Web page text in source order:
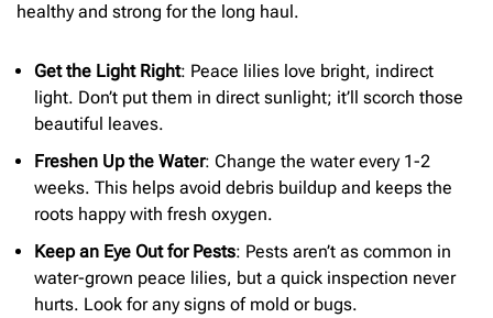
healthy and strong for the long haul.
Get the Light Right: Peace lilies love bright, indirect
light. Don’t put them in direct sunlight; it’ll scorch those
beautiful leaves.
Freshen Up the Water: Change the water every 1-2
weeks. This helps avoid debris buildup and keeps the
roots happy with fresh oxygen.
Keep an Eye Out for Pests: Pests aren’t as common in
water-grown peace lilies, but a quick inspection never
hurts. Look for any signs of mold or bugs.